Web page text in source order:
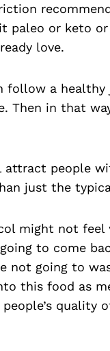
or keto or
love.
follow a healthy
Then in that
attract people
just the
might not
to come
not going to
this food as
quality